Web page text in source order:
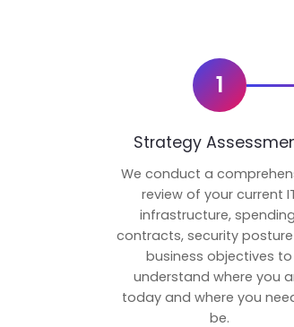
1
Strategy
We conduct a
review of your current
infrastructure,
contracts, security
business objectives to
understand where you
today and where you
be.